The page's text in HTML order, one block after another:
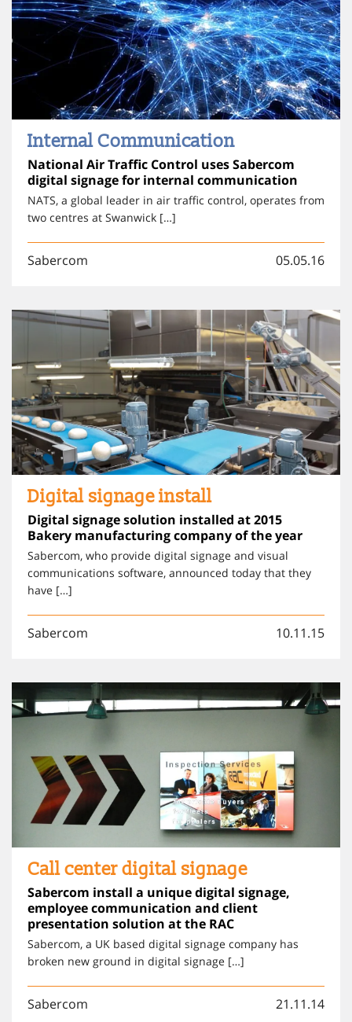
Internal Communication
National Air Traffic Control uses Sabercom
digital signage for internal communication
NATS, a global leader in air traffic control, operates from
two centres at Swanwick […]
Sabercom 05.05.16
Digital signage install
Digital signage solution installed at 2015
Bakery manufacturing company of the year
Sabercom, who provide digital signage and visual
communications software, announced today that they
have […]
Sabercom 10.11.15
Call center digital signage
Sabercom install a unique digital signage,
employee communication and client
presentation solution at the RAC
Sabercom, a UK based digital signage company has
broken new ground in digital signage […]
Sabercom 21.11.14